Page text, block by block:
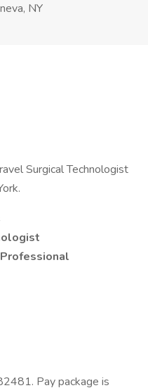
NY
Surgical Technologist
Pay package is